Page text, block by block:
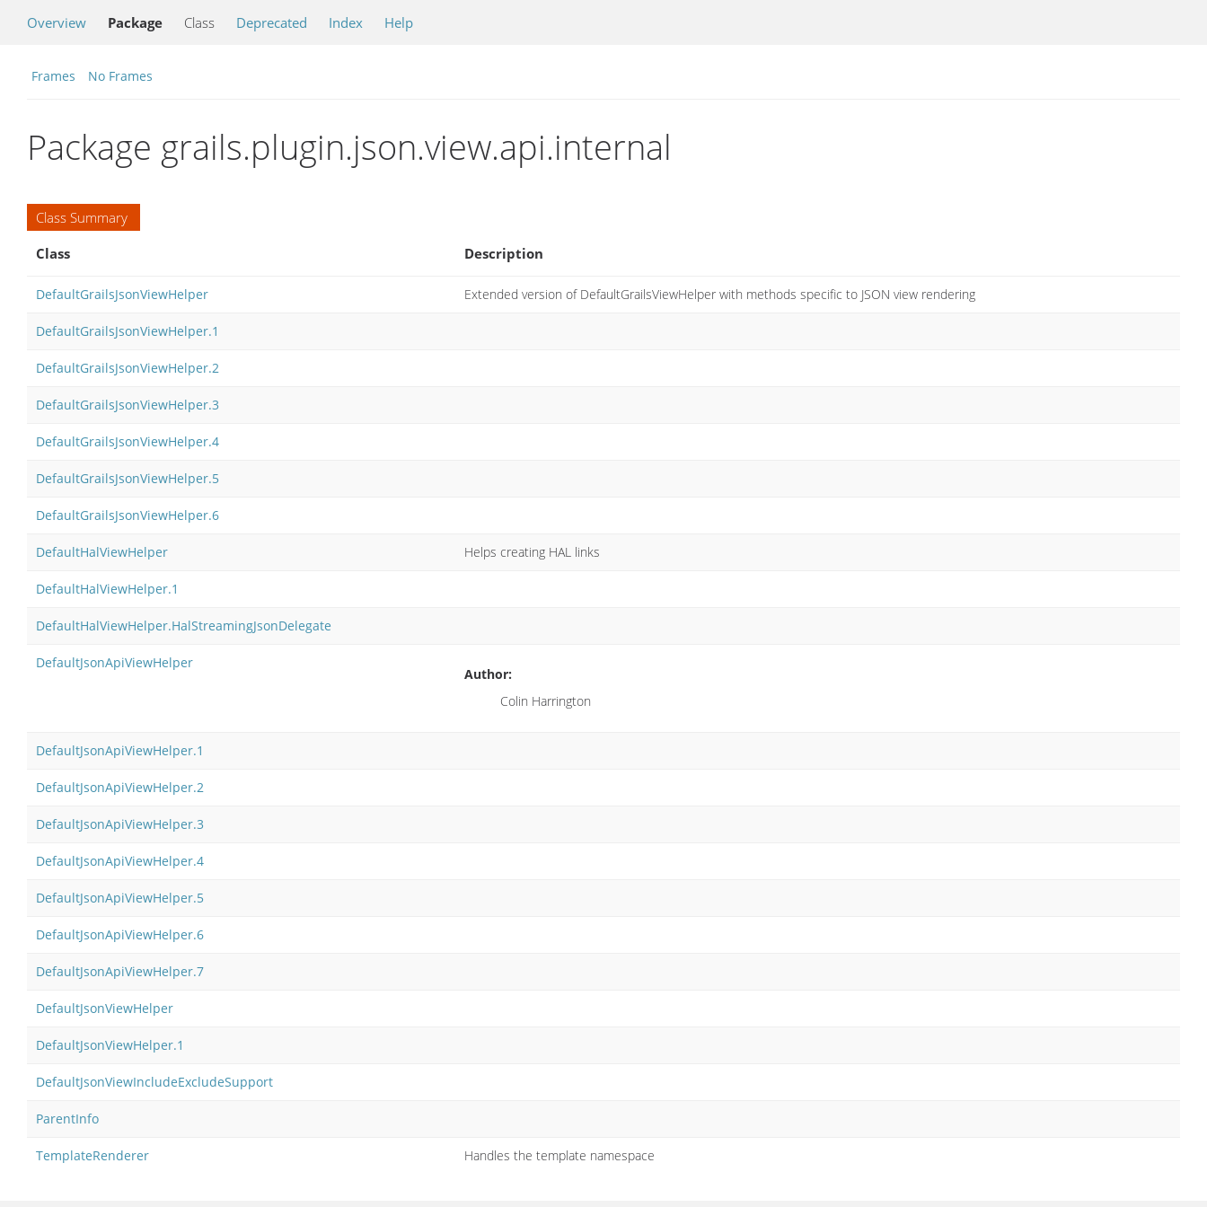
Overview Package Class Deprecated Index Help
Frames No Frames
Package grails.plugin.json.view.api.internal
Class Summary
Class
Description
DefaultGrailsJsonViewHelper Extended version of DefaultGrailsViewHelper with methods specific to JSON view rendering
DefaultGrailsJsonViewHelper.1
DefaultGrailsJsonViewHelper.2
DefaultGrailsJsonViewHelper.3
DefaultGrailsJsonViewHelper.4
DefaultGrailsJsonViewHelper.5
DefaultGrailsJsonViewHelper.6
DefaultHalViewHelper Helps creating HAL links
DefaultHalViewHelper.1
DefaultHalViewHelper.HalStreamingJsonDelegate
DefaultJsonApiViewHelper
Author:
Colin Harrington
DefaultJsonApiViewHelper.1
DefaultJsonApiViewHelper.2
DefaultJsonApiViewHelper.3
DefaultJsonApiViewHelper.4
DefaultJsonApiViewHelper.5
DefaultJsonApiViewHelper.6
DefaultJsonApiViewHelper.7
DefaultJsonViewHelper
DefaultJsonViewHelper.1
DefaultJsonViewIncludeExcludeSupport
ParentInfo
TemplateRenderer Handles the template namespace